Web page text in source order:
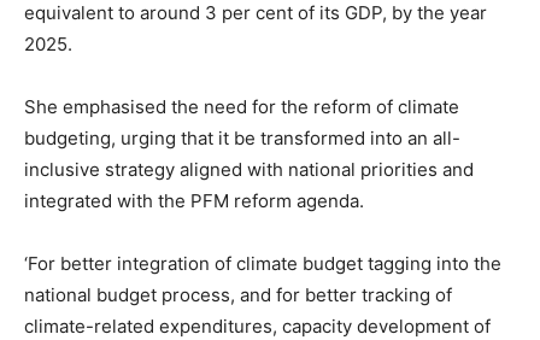
equivalent to around 3 per cent of its GDP, by the year
2025.
She emphasised the need for the reform of climate
budgeting, urging that it be transformed into an all-
inclusive strategy aligned with national priorities and
integrated with the PFM reform agenda.
‘For better integration of climate budget tagging into the
national budget process, and for better tracking of
climate-related expenditures, capacity development of